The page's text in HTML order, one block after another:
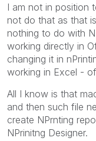
I am not in position
not do that as that
nothing to do with
working directly in
changing it in
working in Excel -
All I know is that
and then such file
create NPrnting
NPrinitng Designer.